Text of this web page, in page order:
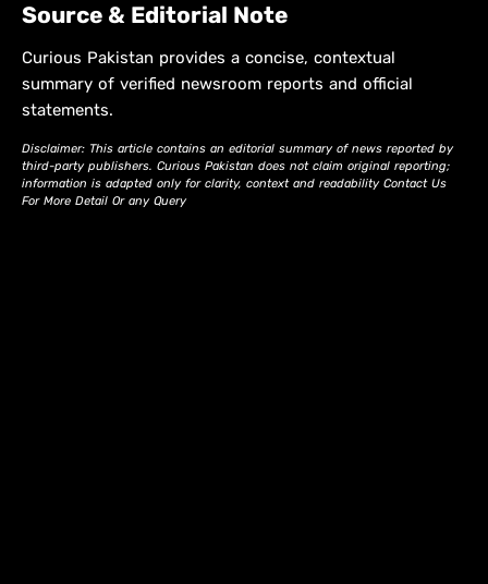
Source & Editorial Note
Curious Pakistan provides a concise, contextual
summary of verified newsroom reports and official
statements.
Disclaimer: This article contains an editorial summary of news reported by
third-party publishers. Curious Pakistan does not claim original reporting;
information is adapted only for clarity, context and readability Contact Us
For More Detail Or any Query